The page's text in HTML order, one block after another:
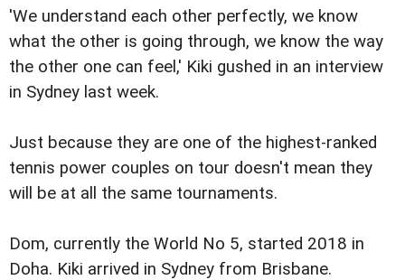
'We understand each other perfectly, we know
what the other is going through, we know the way
the other one can feel,' Kiki gushed in an interview
in Sydney last week.
Just because they are one of the highest-ranked
tennis power couples on tour doesn't mean they
will be at all the same tournaments.
Dom, currently the World No 5, started 2018 in
Doha. Kiki arrived in Sydney from Brisbane.